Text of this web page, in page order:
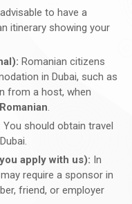
to have a
itinerary showing your
Romanian citizens
in Dubai, such as
from a host, when
.
You should obtain travel
apply with us): In
require a sponsor in
friend, or employer